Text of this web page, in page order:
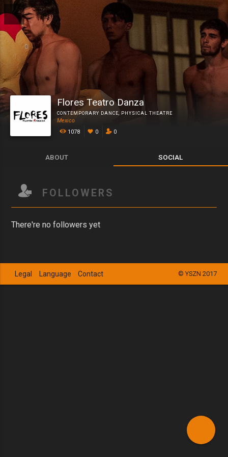
Flores Teatro Danza
CONTEMPORARY DANCE, PHYSICAL THEATRE
Mexico
1078
0 0
ABOUT SOCIAL
FOLLOWERS
There're no followers yet
© YSZN 2017
Legal Language Contact